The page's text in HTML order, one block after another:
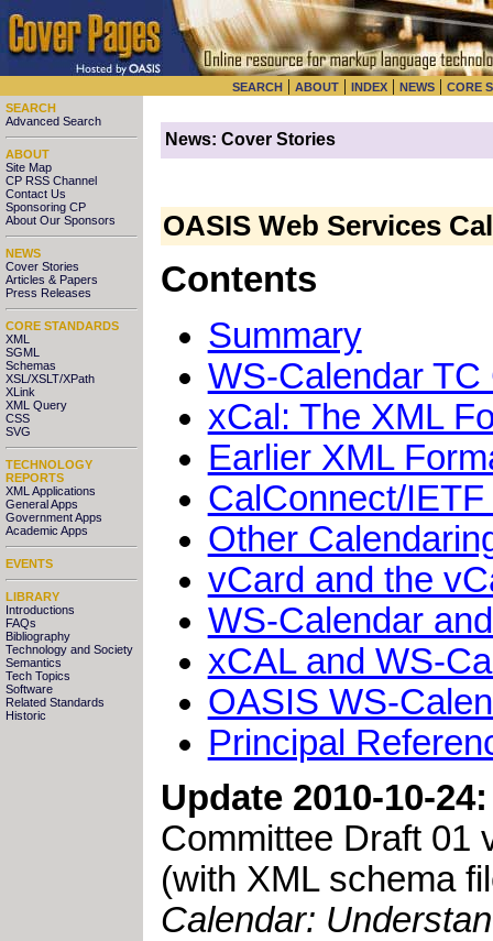
SEARCH | ABOUT | INDEX | NEWS | CORE
SEARCH
Advanced Search
ABOUT
Site Map
CP RSS Channel
Contact Us
Sponsoring CP
About Our Sponsors
NEWS
Cover Stories
Articles & Papers
Press Releases
CORE STANDARDS
XML
SGML
Schemas
XSL/XSLT/XPath
XLink
XML Query
CSS
SVG
TECHNOLOGY
REPORTS
XML Applications
General Apps
Government Apps
Academic Apps
EVENTS
LIBRARY
Introductions
FAQs
Bibliography
Technology and Society
Semantics
Tech Topics
Software
Related Standards
Historic
News: Cover Stories
OASIS Web Services
Contents
Summary
WS-Calendar
xCal: The XML
Earlier XML
CalConnect/
Other
vCard and the
WS-Calendar
xCAL and WS-
OASIS WS-
Principal
Update 2010-10-24:
Committee Draft 01
(with XML schema
Calendar: